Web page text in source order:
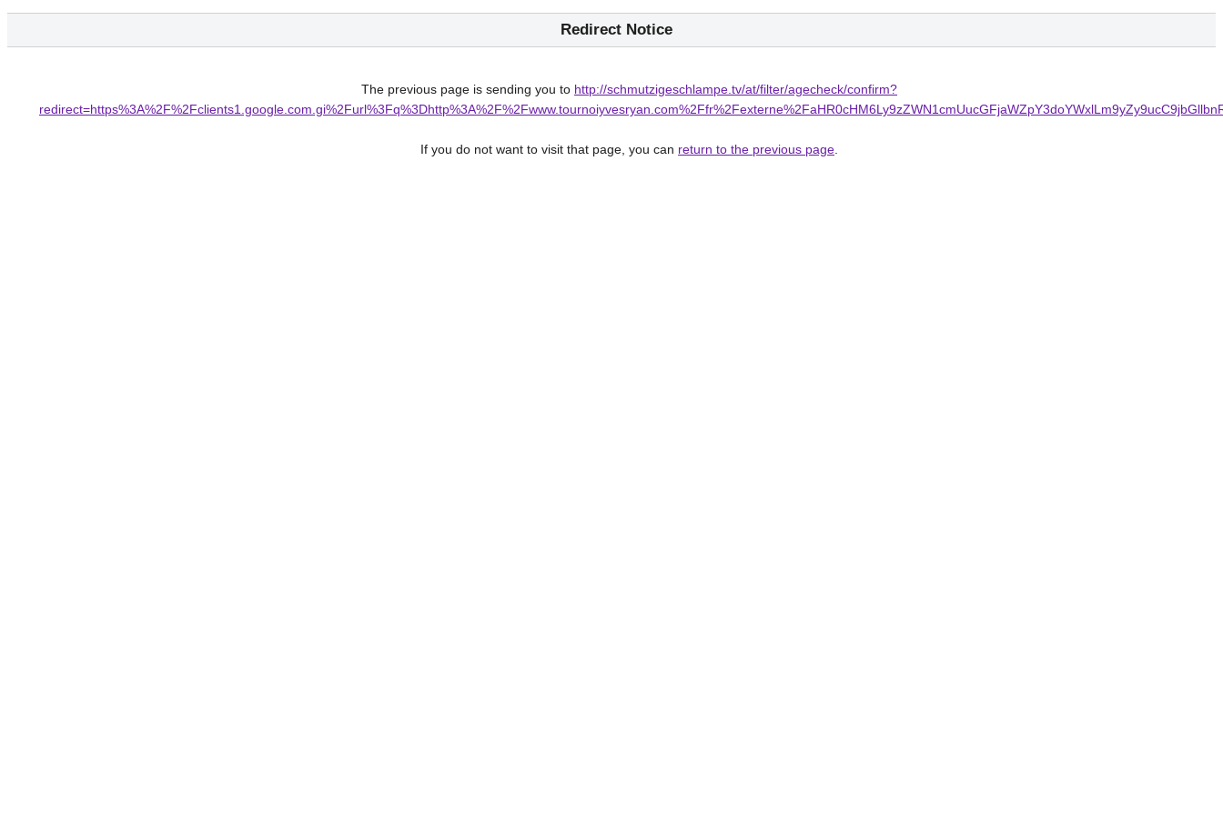
Redirect Notice
The previous page is sending you to http://schmutzigeschlampe.tv/at/filter/agecheck/confirm?
If you do not want to visit that page, you can return to the previous page